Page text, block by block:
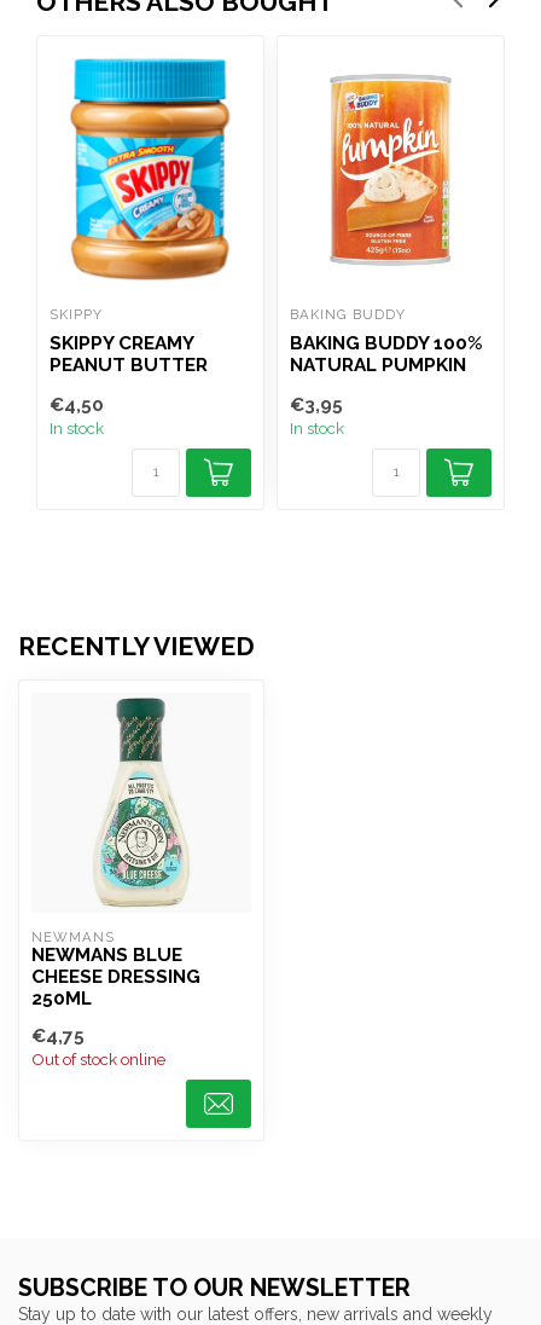
SKIPPY
SKIPPY CREAMY
PEANUT BUTTER
€4,50
In stock
BAKING BUDDY
BAKING BUDDY 100%
NATURAL PUMPKIN
€3,95
In stock
RECENTLY VIEWED
NEWMANS
NEWMANS BLUE
CHEESE DRESSING
250ML
€4,75
Out of stock online
SUBSCRIBE TO OUR NEWSLETTER
Stay up to date with our latest offers, new arrivals and weekly